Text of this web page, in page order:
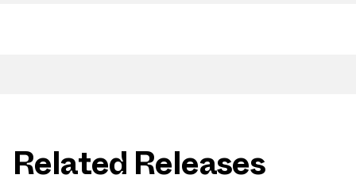
Related Releases